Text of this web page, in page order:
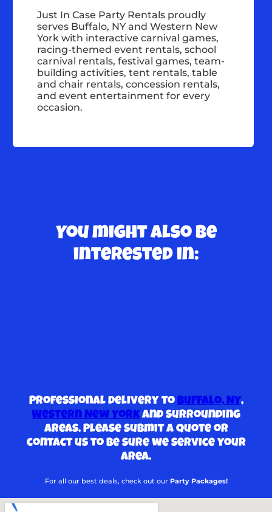
Just In Case Party Rentals proudly
serves Buffalo, NY and Western New
York with interactive carnival games,
racing-themed event rentals, school
carnival rentals, festival games, team-
building activities, tent rentals, table
and chair rentals, concession rentals,
and event entertainment for every
occasion.
You might also be
interested in:
Professional delivery to Buffalo, NY,
Western New Yorkand surrounding
areas. Please submit a quote or
contact us to be sure we service your
area.
For all our best deals, check out our Party Packages!